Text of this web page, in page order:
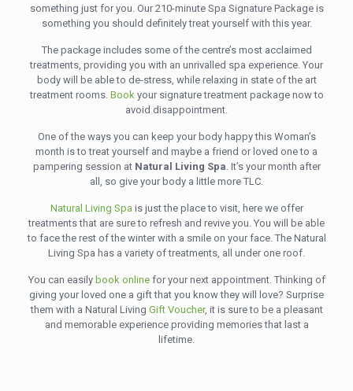
something just for you. Our 210-minute Spa Signature Package is
something you should definitely treat yourself with this year.
The package includes some of the centre’s most acclaimed
treatments, providing you with an unrivalled spa experience. Your
body will be able to de-stress, while relaxing in state of the art
treatment rooms. Book your signature treatment package now to
avoid disappointment.
One of the ways you can keep your body happy this Woman’s
month is to treat yourself and maybe a friend or loved one to a
pampering session at Natural Living Spa . It’s your month after
all, so give your body a little more TLC.
Natural Living Spa is just the place to visit, here we offer
treatments that are sure to refresh and revive you. You will be able
to face the rest of the winter with a smile on your face. The Natural
Living Spa has a variety of treatments, all under one roof.
You can easily book onlinefor your next appointment. Thinking of
giving your loved one a gift that you know they will love? Surprise
them with a Natural Living Gift Voucher, it is sure to be a pleasant
and memorable experience providing memories that last a
lifetime.